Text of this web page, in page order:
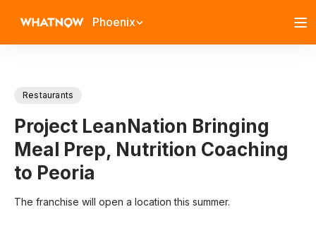
Phoenix
Restaurants
Project LeanNation Bringing
Meal Prep, Nutrition Coaching
to Peoria
The franchise will open a location this summer.